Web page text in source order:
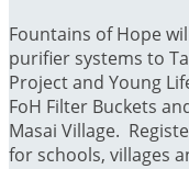
Fountains of Hope
purifier systems to
Project and Young
FoH Filter Buckets
Masai Village.
for schools, villages